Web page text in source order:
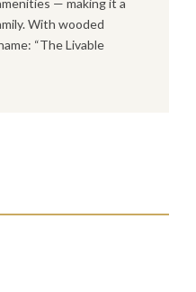
— making it a
With wooded
“The Livable